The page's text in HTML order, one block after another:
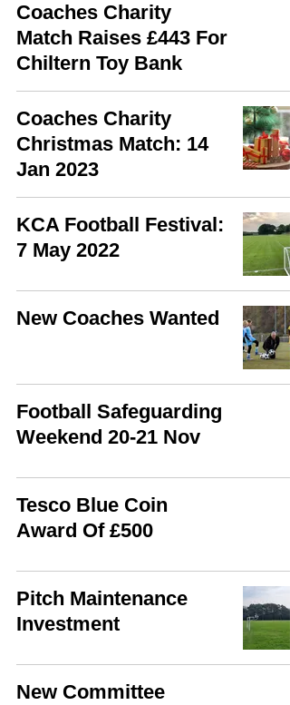
Coaches Charity
Match Raises £443 For
Chiltern Toy Bank
Coaches Charity
Christmas Match: 14
Jan 2023
KCA Football Festival:
7 May 2022
New Coaches Wanted
Football Safeguarding
Weekend 20-21 Nov
Tesco Blue Coin
Award Of £500
Pitch Maintenance
Investment
New Committee